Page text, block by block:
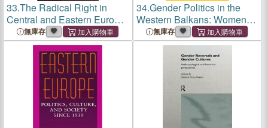
33.The Radical Right in
Central and Eastern Europe
Since 1989
無庫存
34.Gender Politics in the
Western Balkans: Women
and Society in Yugoslavia
and the Yugoslav Successor
無庫存